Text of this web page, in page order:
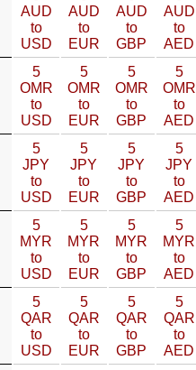
AUD
to
USD
AUD
to
EUR
AUD
to
GBP
AUD
to
AED
5
OMR
to
USD
5
OMR
to
EUR
5
OMR
to
GBP
5
OMR
to
AED
5
JPY
to
USD
5
JPY
to
EUR
5
JPY
to
GBP
5
JPY
to
AED
5
MYR
to
USD
5
MYR
to
EUR
5
MYR
to
GBP
5
MYR
to
AED
5
QAR
to
USD
5
QAR
to
EUR
5
QAR
to
GBP
5
QAR
to
AED